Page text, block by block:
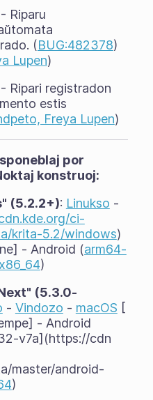
- Riparu
(BUG:482378)
Lupen)
- Ripari registradon
estis
Freya Lupen)
por
konstruoj:
(5.2.2+): Linukso -
ci-
krita-5.2/windows)
- Android (arm64-
x86_64)
(5.3.0-
- Vindozo - macOS [
- Android
v7a](https://cdn
master/android-
)